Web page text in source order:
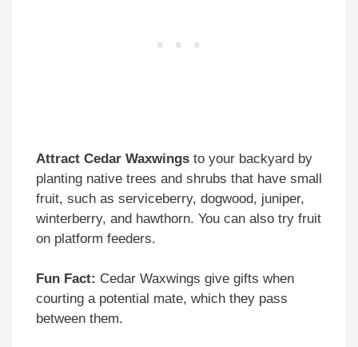
Attract Cedar Waxwings to your backyard by
planting native trees and shrubs that have small
fruit, such as serviceberry, dogwood, juniper,
winterberry, and hawthorn. You can also try fruit
on platform feeders.
Fun Fact: Cedar Waxwings give gifts when
courting a potential mate, which they pass
between them.